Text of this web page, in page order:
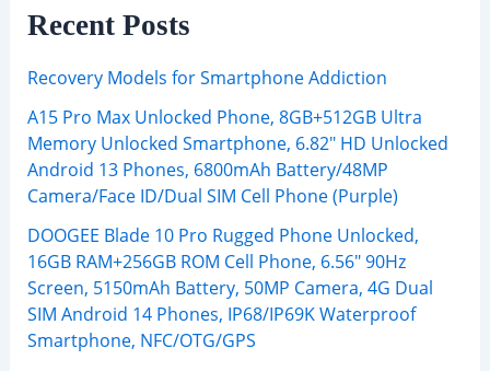
Recent Posts
Recovery Models for Smartphone Addiction
A15 Pro Max Unlocked Phone, 8GB+512GB Ultra
Memory Unlocked Smartphone, 6.82″ HD Unlocked
Android 13 Phones, 6800mAh Battery/48MP
Camera/Face ID/Dual SIM Cell Phone (Purple)
DOOGEE Blade 10 Pro Rugged Phone Unlocked,
16GB RAM+256GB ROM Cell Phone, 6.56″ 90Hz
Screen, 5150mAh Battery, 50MP Camera, 4G Dual
SIM Android 14 Phones, IP68/IP69K Waterproof
Smartphone, NFC/OTG/GPS